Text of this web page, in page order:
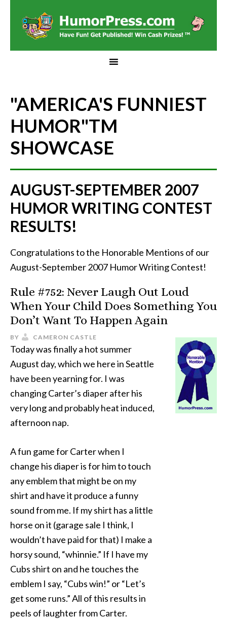
"AMERICA'S FUNNIEST
HUMOR"TM
SHOWCASE
AUGUST-SEPTEMBER 2007
HUMOR WRITING CONTEST
RESULTS!
Congratulations to the Honorable Mentions of our
August-September 2007 Humor Writing Contest!
Rule #752: Never Laugh Out Loud
When Your Child Does Something You
Don’t Want To Happen Again
BY CAMERON CASTLE
Today was finally a hot summer
August day, which we here in Seattle
have been yearning for. I was
changing Carter’s diaper after his
very long and probably heat induced,
afternoon nap.
A fun game for Carter when I
change his diaper is for him to touch
any emblem that might be on my
shirt and have it produce a funny
sound from me. If my shirt has a little
horse on it (garage sale I think, I
wouldn’t have paid for that) I make a
horsy sound, “whinnie.” If I have my
Cubs shirt on and he touches the
emblem I say, “Cubs win!” or “Let’s
get some runs.” All of this results in
peels of laughter from Carter.